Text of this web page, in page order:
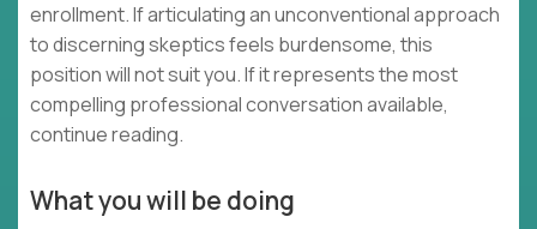
enrollment. If articulating an unconventional approach
to discerning skeptics feels burdensome, this
position will not suit you. If it represents the most
compelling professional conversation available,
continue reading.
What you will be doing